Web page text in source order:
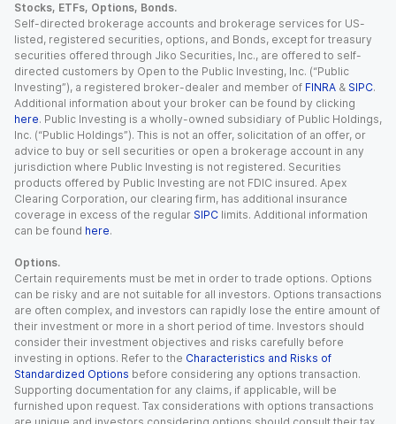
Stocks, ETFs, Options, Bonds.
Self-directed brokerage accounts and brokerage services for US-
listed, registered securities, options, and Bonds, except for treasury
securities offered through Jiko Securities, Inc., are offered to self-
directed customers by Open to the Public Investing, Inc. (“Public
Investing”), a registered broker-dealer and member of FINRA & SIPC.
Additional information about your broker can be found by clicking
here. Public Investing is a wholly-owned subsidiary of Public Holdings,
Inc. (“Public Holdings”). This is not an offer, solicitation of an offer, or
advice to buy or sell securities or open a brokerage account in any
jurisdiction where Public Investing is not registered. Securities
products offered by Public Investing are not FDIC insured. Apex
Clearing Corporation, our clearing firm, has additional insurance
coverage in excess of the regular SIPC limits. Additional information
can be found here.
Options.
Certain requirements must be met in order to trade options. Options
can be risky and are not suitable for all investors. Options transactions
are often complex, and investors can rapidly lose the entire amount of
their investment or more in a short period of time. Investors should
consider their investment objectives and risks carefully before
investing in options. Refer to the Characteristics and Risks of
Standardized Options before considering any options transaction.
Supporting documentation for any claims, if applicable, will be
furnished upon request. Tax considerations with options transactions